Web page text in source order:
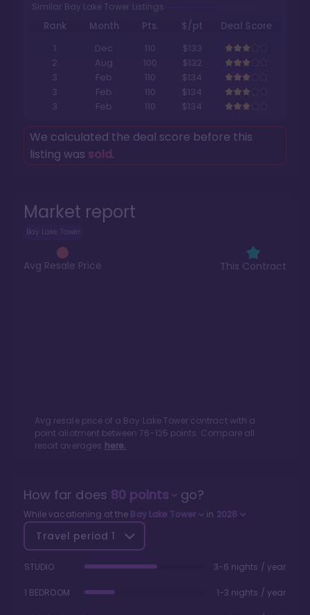
Market report
Bay Lake Tower
Avg Resale Price This Contract
Avg resale price of a Bay Lake Tower contract with a
point allotment between76-125 points. Compare all
resort averages here.
Similar Bay Lake Tower Listings
Rank Month Pts. $/pt
Deal Score
1
Dec 110
$133
2
Aug 100
$132
3
Feb 110
$134
3
Feb 110
$134
3
Feb 110 $134
We calculated the deal score before this
listing was sold.
How far does 80points go?
While vacationing at the Bay Lake Tower in 2026
Travel period 1
STUDIO 3-6 nights / year
1 BEDROOM 1-3 nights / year